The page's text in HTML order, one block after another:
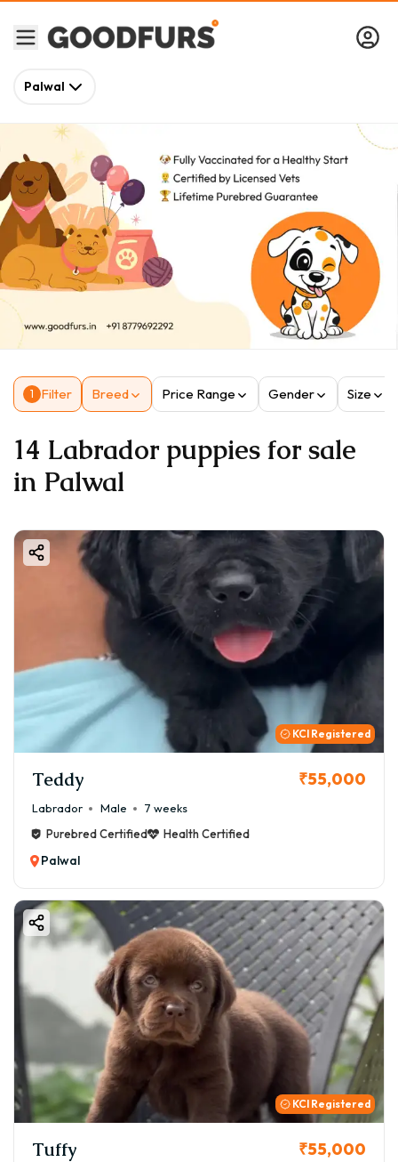
Palwal
1 Filter Breed Price Range Gender Size
14 Labrador puppies for sale
in Palwal
KCI Registered
Teddy ₹55,000
Labrador Male
7 weeks
Purebred Certified
Health Certified
Palwal
KCI Registered
Tuffy ₹55,000